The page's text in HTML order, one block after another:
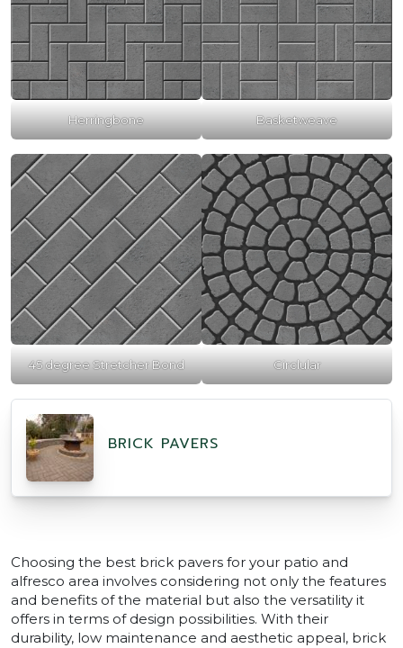
Herringbone Basketweave
45 degree Stretcher Bond Circlular
BRICK PAVERS
Choosing the best brick pavers for your patio and
alfresco area involves considering not only the features
and benefits of the material but also the versatility it
offers in terms of design possibilities. With their
durability, low maintenance and aesthetic appeal, brick